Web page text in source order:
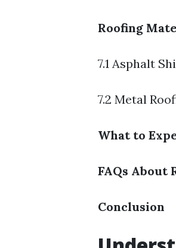
Roofing
7.1 Asphalt
7.2 Metal
What to
FAQs About
Conclusion